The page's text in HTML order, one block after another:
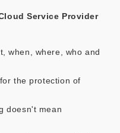
Service Provider
when, where, who and
the protection of
doesn't mean